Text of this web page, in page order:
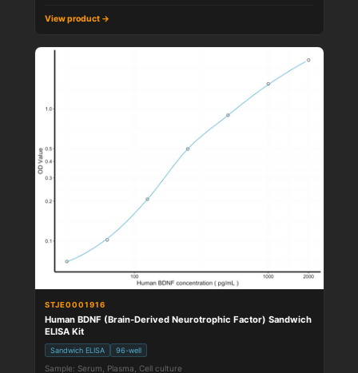
View product →
STJE0001916
Human BDNF (Brain-Derived Neurotrophic Factor) Sandwich
ELISA Kit
Sandwich ELISA 96-well
Sample: Serum, Plasma, Cell culture